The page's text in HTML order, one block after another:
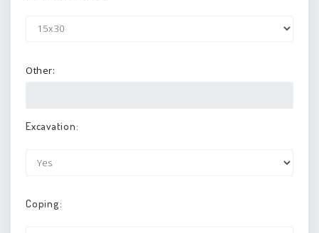
Other:
Excavation:
Coping: